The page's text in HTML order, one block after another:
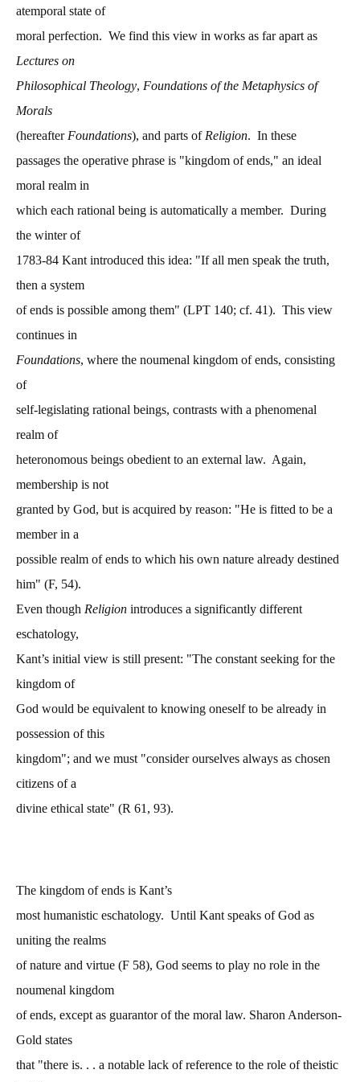
atemporal state of
moral perfection. We find this view in works as far apart as
Lectures on
Philosophical Theology, Foundations of the Metaphysics of
Morals
(hereafter Foundations), and parts of Religion. In these
passages the operative phrase is "kingdom of ends," an ideal
moral realm in
which each rational being is automatically a member. During
the winter of
1783-84 Kant introduced this idea: "If all men speak the truth,
then a system
of ends is possible among them" (LPT 140; cf. 41). This view
continues in
Foundations, where the noumenal kingdom of ends, consisting
of
self-legislating rational beings, contrasts with a phenomenal
realm of
heteronomous beings obedient to an external law. Again,
membership is not
granted by God, but is acquired by reason: "He is fitted to be a
member in a
possible realm of ends to which his own nature already destined
him" (F, 54).
Even though Religion introduces a significantly different
eschatology,
Kant’s initial view is still present: "The constant seeking for the
kingdom of
God would be equivalent to knowing oneself to be already in
possession of this
kingdom"; and we must "consider ourselves always as chosen
citizens of a
divine ethical state" (R 61, 93).
The kingdom of ends is Kant’s
most humanistic eschatology. Until Kant speaks of God as
uniting the realms
of nature and virtue (F 58), God seems to play no role in the
noumenal kingdom
of ends, except as guarantor of the moral law. Sharon Anderson-
Gold states
that "there is. . . a notable lack of reference to the role of theistic